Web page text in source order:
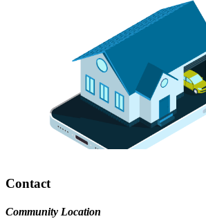
Contact
Community Location